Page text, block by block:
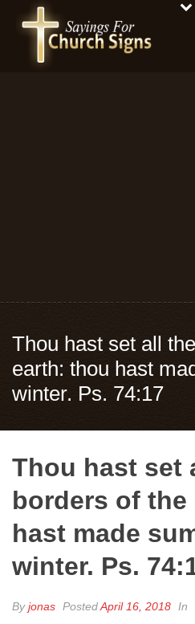
Thou hast set all
earth: thou hast
winter. Ps. 74:17
Thou hast set
borders of
hast made
winter. Ps.
Byjonas PostedApril 16, 2018 In